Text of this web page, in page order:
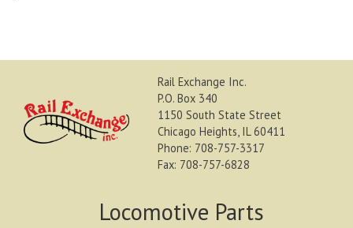
Rail Exchange Inc.
P.O. Box 340
1150 South State Street
Chicago Heights, IL 60411
Phone: 708-757-3317
Fax: 708-757-6828
Locomotive Parts